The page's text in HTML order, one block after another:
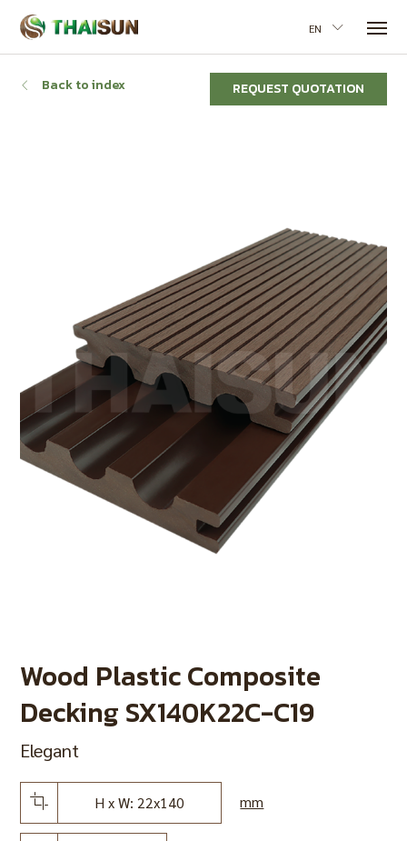
EN
Back to index REQUEST QUOTATION
Wood Plastic Composite
Decking SX140K22C-C19
Elegant
H x W: 22x140 mm